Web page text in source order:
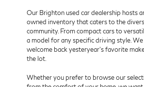
Our Brighton used car dealership hosts
owned inventory that caters to the
community. From compact cars to
a model for any specific driving style.
welcome back yesteryear’s favorite
the lot.
Whether you prefer to browse our